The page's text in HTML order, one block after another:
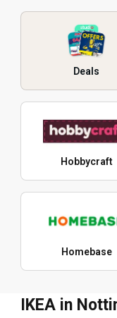
Deals
Hobbycraft
Homebase
IKEA in